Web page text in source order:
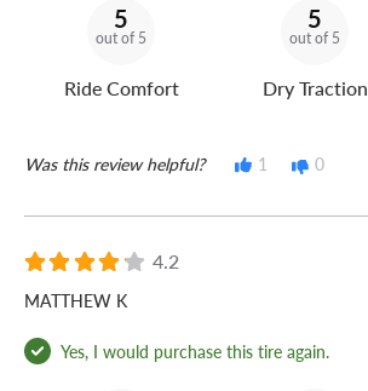
5
out of 5
Ride Comfort
5
out of 5
Dry Traction
Was this review helpful? 1 0
4.2
MATTHEW K
Yes, I would purchase this tire again.